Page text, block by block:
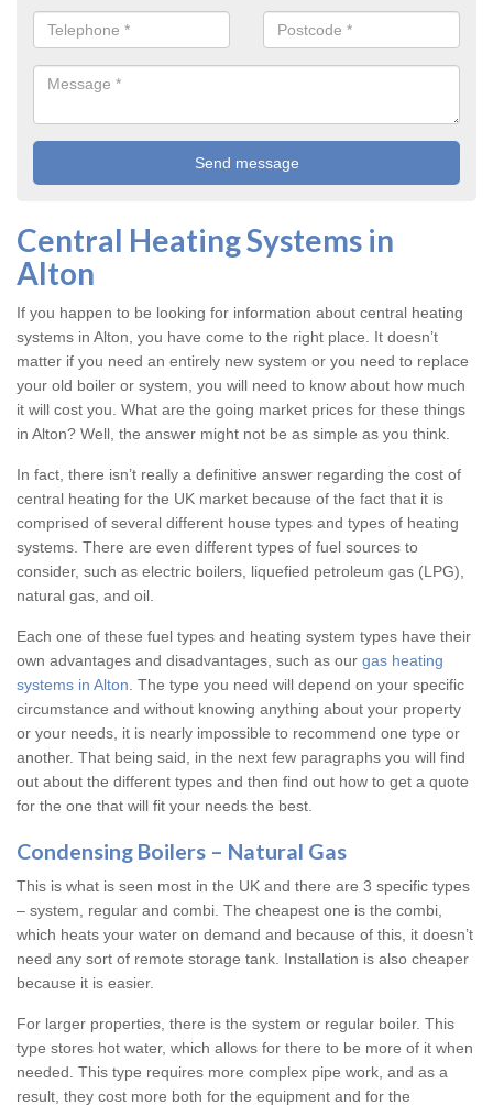
Central Heating Systems in
Alton
If you happen to be looking for information about central heating
systems in Alton, you have come to the right place. It doesn’t
matter if you need an entirely new system or you need to replace
your old boiler or system, you will need to know about how much
it will cost you. What are the going market prices for these things
in Alton? Well, the answer might not be as simple as you think.
In fact, there isn’t really a definitive answer regarding the cost of
central heating for the UK market because of the fact that it is
comprised of several different house types and types of heating
systems. There are even different types of fuel sources to
consider, such as electric boilers, liquefied petroleum gas (LPG),
natural gas, and oil.
Each one of these fuel types and heating system types have their
own advantages and disadvantages, such as our gas heating
systems in Alton . The type you need will depend on your specific
circumstance and without knowing anything about your property
or your needs, it is nearly impossible to recommend one type or
another. That being said, in the next few paragraphs you will find
out about the different types and then find out how to get a quote
for the one that will fit your needs the best.
Condensing Boilers – Natural Gas
This is what is seen most in the UK and there are 3 specific types
– system, regular and combi. The cheapest one is the combi,
which heats your water on demand and because of this, it doesn’t
need any sort of remote storage tank. Installation is also cheaper
because it is easier.
For larger properties, there is the system or regular boiler. This
type stores hot water, which allows for there to be more of it when
needed. This type requires more complex pipe work, and as a
result, they cost more both for the equipment and for the